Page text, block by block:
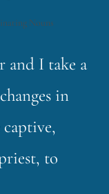
Nouns
and I take a
in
to